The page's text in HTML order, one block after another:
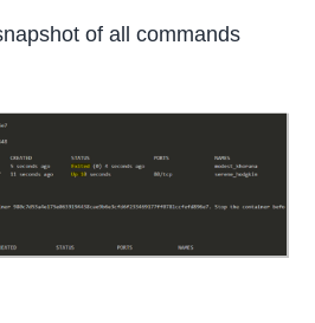
of all commands